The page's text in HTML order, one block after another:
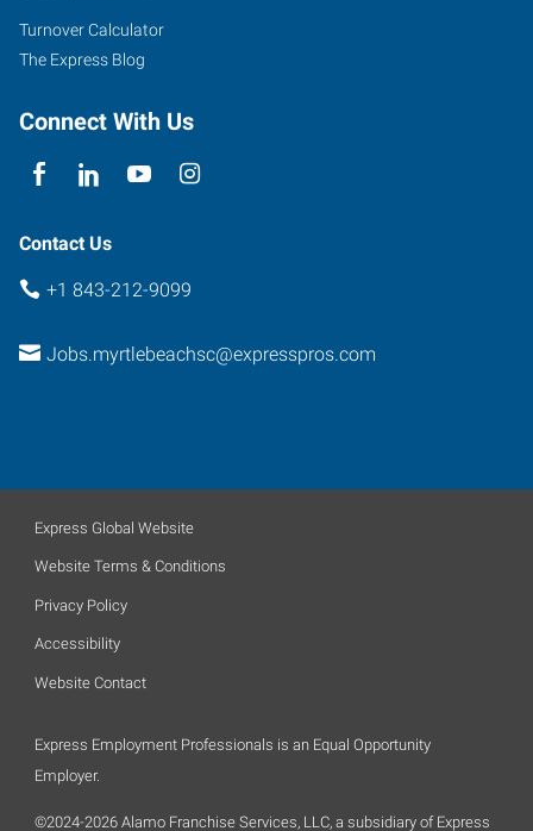
Turnover Calculator
The Express Blog
Connect With Us
Contact Us
+1 843-212-9099
Jobs.myrtlebeachsc@expresspros.com
Express Global Website
Website Terms & Conditions
Privacy Policy
Accessibility
Website Contact
Express Employment Professionals is an Equal Opportunity
Employer.
©2024-2026 Alamo Franchise Services, LLC, a subsidiary of Express